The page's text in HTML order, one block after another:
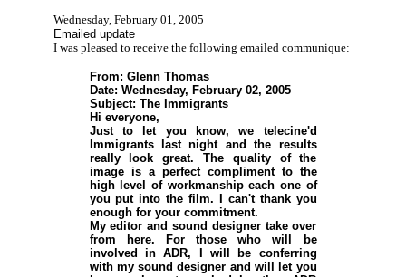
Wednesday, February 01, 2005
Emailed update
I was pleased to receive the following emailed communique:
From: Glenn Thomas
Date: Wednesday, February 02, 2005
Subject: The Immigrants
Hi everyone,
Just to let you know, we telecine'd
Immigrants last night and the results
really look great. The quality of the
image is a perfect compliment to the
high level of workmanship each one of
you put into the film. I can't thank you
enough for your commitment.
My editor and sound designer take over
from here. For those who will be
involved in ADR, I will be conferring
with my sound designer and will let you